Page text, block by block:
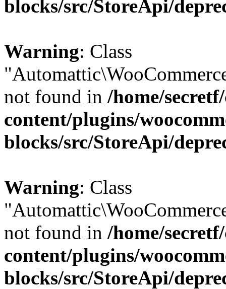
blocks/src/StoreApi/
Warning: Class
not found in /home/
content/plugins/
blocks/src/StoreApi/
Warning: Class
not found in /home/
content/plugins/
blocks/src/StoreApi/